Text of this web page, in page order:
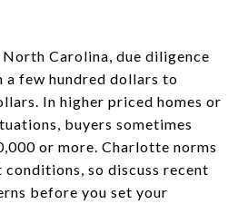
Carolina, due diligence
a few hundred dollars to
In higher priced homes or
buyers sometimes
or more. Charlotte norms
so discuss recent
before you set your